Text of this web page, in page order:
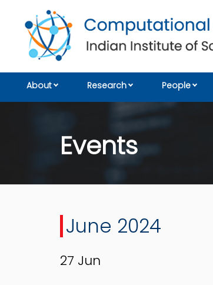
About Research People
Events
June 2024
27 Jun